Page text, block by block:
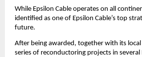
While Epsilon Cable operates on all
identified as one of Epsilon Cable’s top
future.
After being awarded, together with its
series of reconductoring projects in several